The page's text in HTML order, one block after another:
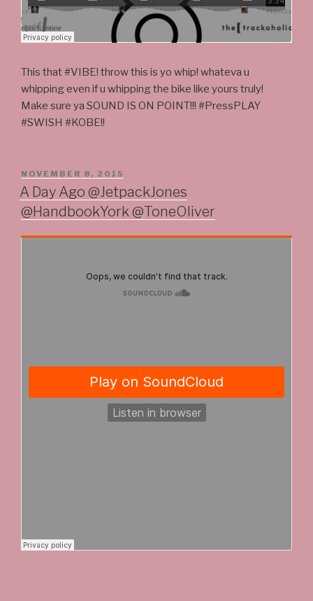
This that #VIBE! throw this is yo whip! whateva u
whipping even if u whipping the bike like yours truly!
Make sure ya SOUND IS ON POINT!!! #PressPLAY
#SWISH #KOBE!!
POSTED
ON
NOVEMBER 8, 2015
A Day Ago @JetpackJones
@HandbookYork @ToneOliver